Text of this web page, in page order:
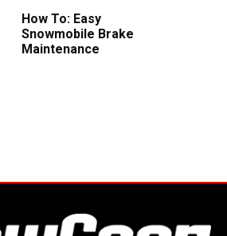
How To: Easy
Snowmobile Brake
Maintenance